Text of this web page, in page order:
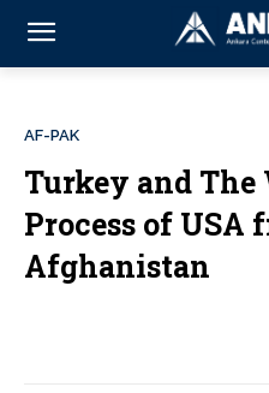
AF-PAK
Turkey and
Process of USA
Afghanistan